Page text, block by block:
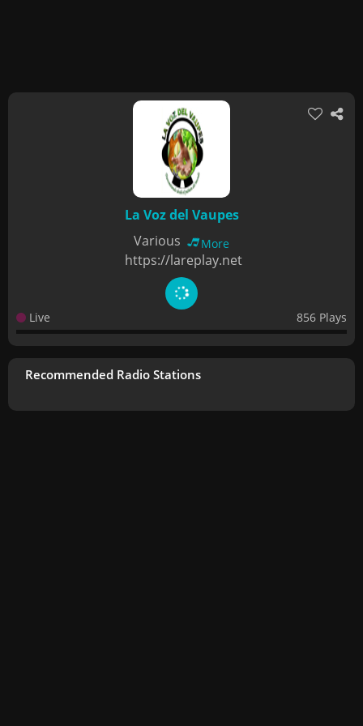
La Voz del Vaupes
Various
More
https://lareplay.net
Live 856 Plays
Recommended Radio Stations